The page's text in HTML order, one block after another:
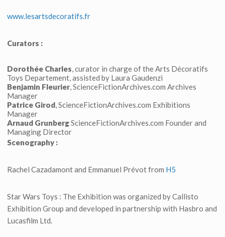
www.lesartsdecoratifs.fr
Curators :
Dorothée Charles, curator in charge of the Arts Décoratifs
Toys Departement, assisted by Laura Gaudenzi
Benjamin Fleurier, ScienceFictionArchives.com Archives
Manager
Patrice Girod, ScienceFictionArchives.com Exhibitions
Manager
Arnaud GrunbergScienceFictionArchives.com Founder and
Managing Director
Scenography :
Rachel Cazadamont and Emmanuel Prévot from H5
Star Wars Toys : The Exhibition was organized by Callisto
Exhibition Group and developed in partnership with Hasbro and
Lucasfilm Ltd.